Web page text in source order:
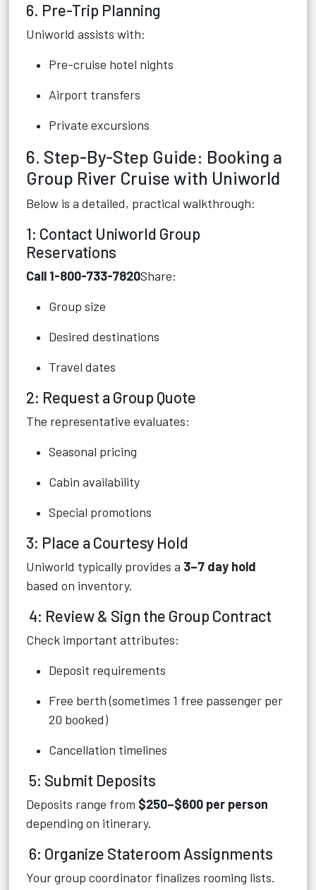
6. Pre-Trip Planning
Uniworld assists with:
Pre-cruise hotel nights
Airport transfers
Private excursions
6. Step-By-Step Guide: Booking a
Group River Cruise with Uniworld
Below is a detailed, practical walkthrough:
1: Contact Uniworld Group
Reservations
Call 1-800-733-7820Share:
Group size
Desired destinations
Travel dates
2: Request a Group Quote
The representative evaluates:
Seasonal pricing
Cabin availability
Special promotions
3: Place a Courtesy Hold
Uniworld typically provides a 3–7 day hold
based on inventory.
4: Review & Sign the Group Contract
Check important attributes:
Deposit requirements
Free berth (sometimes 1 free passenger per
20 booked)
Cancellation timelines
5: Submit Deposits
Deposits range from $250–$600 per person
depending on itinerary.
6: Organize Stateroom Assignments
Your group coordinator finalizes rooming lists.